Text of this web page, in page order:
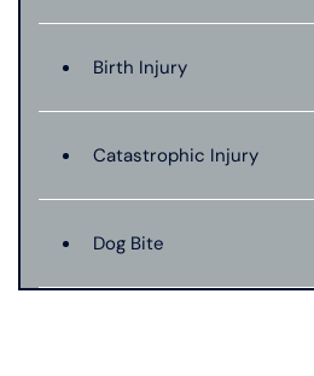
Birth Injury
Catastrophic Injury
Dog Bite